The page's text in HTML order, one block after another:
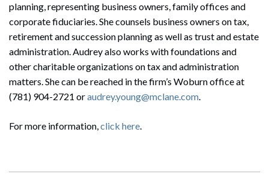
planning, representing business owners, family offices and
corporate fiduciaries. She counsels business owners on tax,
retirement and succession planning as well as trust and estate
administration. Audrey also works with foundations and
other charitable organizations on tax and administration
matters. She can be reached in the firm’s Woburn office at
(781) 904-2721 oraudrey.young@mclane.com.
For more information,click here.